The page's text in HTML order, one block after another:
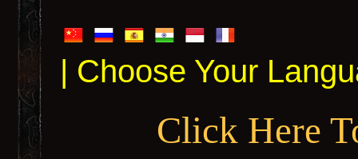
| Choose Your
Click Here